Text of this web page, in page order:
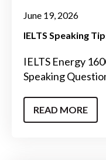
June 19, 2026
IELTS Speaking
IELTS Energy
Speaking
READ MORE